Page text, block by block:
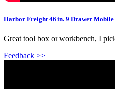
Harbor Freight 46 in. 9 Drawer Mobile
Great tool box or workbench, I
Feedback >>